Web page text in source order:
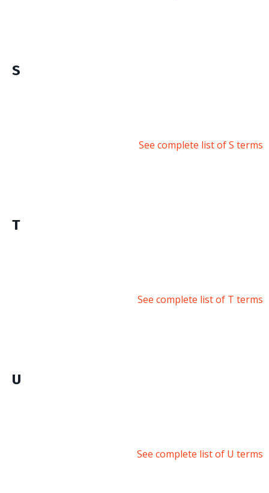
S
See complete list of S terms
T
See complete list of T terms
U
See complete list of U terms